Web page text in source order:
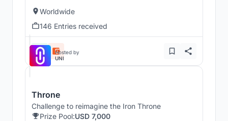
Worldwide
146 Entries received
Hosted by
UNI
Throne
Challenge to reimagine the Iron Throne
Prize Pool:USD 7,000